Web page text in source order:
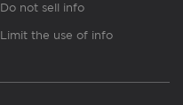
Do not sell info
Limit the use of info